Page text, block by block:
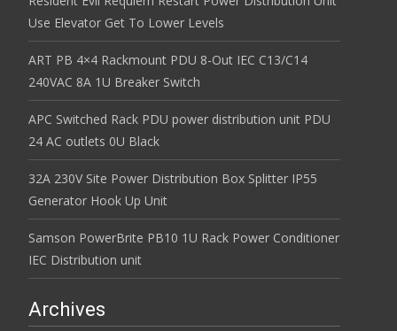
Use Elevator Get To Lower Levels
ART PB 4×4 Rackmount PDU 8-Out IEC C13/C14
240VAC 8A 1U Breaker Switch
APC Switched Rack PDU power distribution unit PDU
24 AC outlets 0U Black
32A 230V Site Power Distribution Box Splitter IP55
Generator Hook Up Unit
Samson PowerBrite PB10 1U Rack Power Conditioner
IEC Distribution unit
Archives